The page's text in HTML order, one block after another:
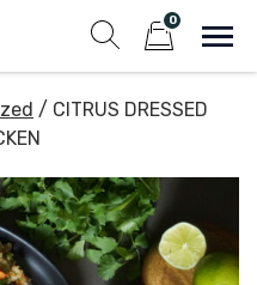
0
/ CITRUS DRESSED